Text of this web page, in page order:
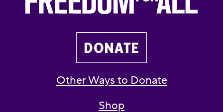
DONATE
Other Ways to Donate
Shop